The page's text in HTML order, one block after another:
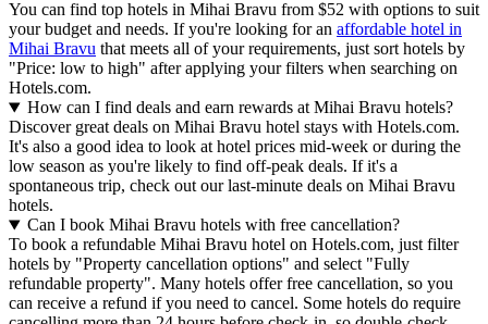
You can find top hotels in Mihai Bravu from $52 with options to suit
your budget and needs. If you're looking for an affordable hotel in
Mihai Bravu that meets all of your requirements, just sort hotels by
"Price: low to high" after applying your filters when searching on
Hotels.com.
How can I find deals and earn rewards at Mihai Bravu hotels?
Discover great deals on Mihai Bravu hotel stays with Hotels.com.
It's also a good idea to look at hotel prices mid-week or during the
low season as you're likely to find off-peak deals. If it's a
spontaneous trip, check out our last-minute deals on Mihai Bravu
hotels.
Can I book Mihai Bravu hotels with free cancellation?
To book a refundable Mihai Bravu hotel on Hotels.com, just filter
hotels by "Property cancellation options" and select "Fully
refundable property". Many hotels offer free cancellation, so you
can receive a refund if you need to cancel. Some hotels do require